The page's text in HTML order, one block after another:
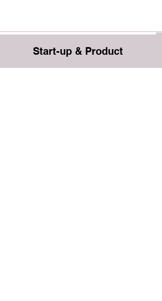
Start-up & Product